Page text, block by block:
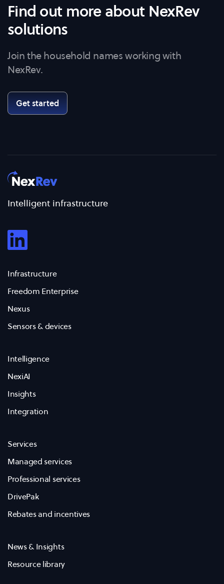
Find out more about NexRev
solutions
Join the household names working with
NexRev.
Get started
Intelligent infrastructure
Infrastructure
Freedom Enterprise
Nexus
Sensors & devices
Intelligence
NexiAI
Insights
Integration
Services
Managed services
Professional services
DrivePak
Rebates and incentives
News & Insights
Resource library